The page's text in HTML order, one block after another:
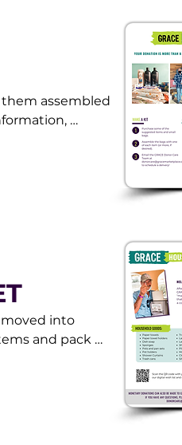
assembled
into
and pack